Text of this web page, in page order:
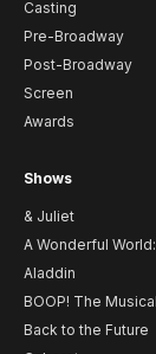
Casting
Pre-Broadway
Post-Broadway
Screen
Awards
Shows
& Juliet
A Wonderful
Aladdin
BOOP! The Musical
Back to the Future